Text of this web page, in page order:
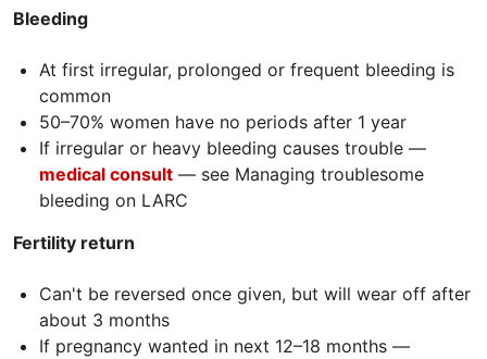
Bleeding
At first irregular, prolonged or frequent bleeding is
common
50–70% women have no periods after 1 year
If irregular or heavy bleeding causes trouble —
medical consult — see Managing troublesome
bleeding on LARC
Fertility return
Can't be reversed once given, but will wear off after
about 3 months
If pregnancy wanted in next 12–18 months —